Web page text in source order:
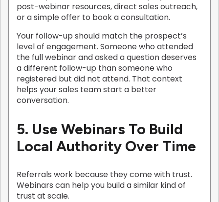
post-webinar resources, direct sales outreach,
or a simple offer to book a consultation.
Your follow-up should match the prospect’s
level of engagement. Someone who attended
the full webinar and asked a question deserves
a different follow-up than someone who
registered but did not attend. That context
helps your sales team start a better
conversation.
5. Use Webinars To Build
Local Authority Over Time
Referrals work because they come with trust.
Webinars can help you build a similar kind of
trust at scale.